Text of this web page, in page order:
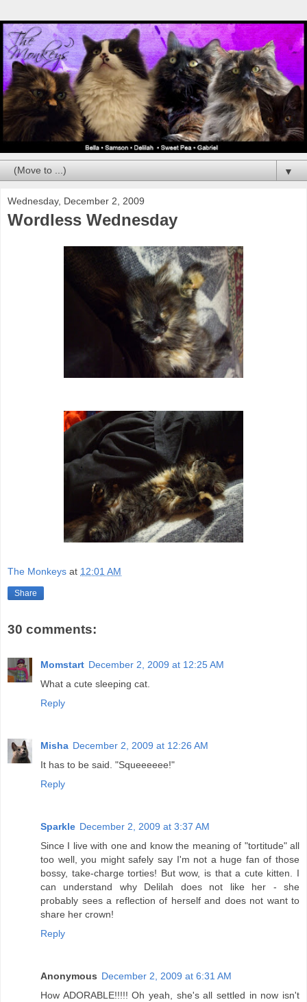
▼
Wednesday, December 2, 2009
Wordless Wednesday
The Monkeys at 12:01 AM
Share
30 comments:
Momstart December 2, 2009 at 12:25 AM
What a cute sleeping cat.
Reply
Misha December 2, 2009 at 12:26 AM
It has to be said. "Squeeeeee!"
Reply
Sparkle December 2, 2009 at 3:37 AM
Since I live with one and know the meaning of "tortitude" all
too well, you might safely say I'm not a huge fan of those
bossy, take-charge torties! But wow, is that a cute kitten. I
can understand why Delilah does not like her - she
probably sees a reflection of herself and does not want to
share her crown!
Reply
Anonymous December 2, 2009 at 6:31 AM
How ADORABLE!!!!! Oh yeah, she's all settled in now isn't